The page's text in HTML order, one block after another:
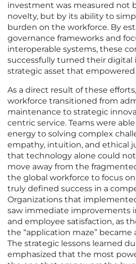
investment was measured not
novelty, but by its ability to
burden on the workforce. By
governance frameworks and
interoperable systems, these
successfully turned their digital
strategic asset that
As a direct result of these
workforce transitioned from
maintenance to strategic
centric service. Teams were
energy to solving complex
empathy, intuition, and ethical
that technology alone could not
move away from the
the global workforce to focus
truly defined success in a
Organizations that
saw immediate improvements
and employee satisfaction, as
the “application maze”
The strategic lessons learned
emphasized that the most